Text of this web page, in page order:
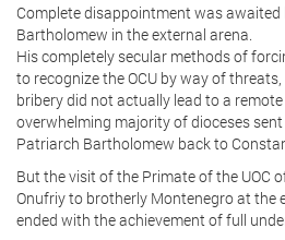
Complete disappointment was awaited
Bartholomew in the external arena.
His completely secular methods of
to recognize the OCU by way of
bribery did not actually lead to a
overwhelming majority of dioceses
Patriarch Bartholomew back to
But the visit of the Primate of the UOC
Onufriy to brotherly Montenegro at the
ended with the achievement of full